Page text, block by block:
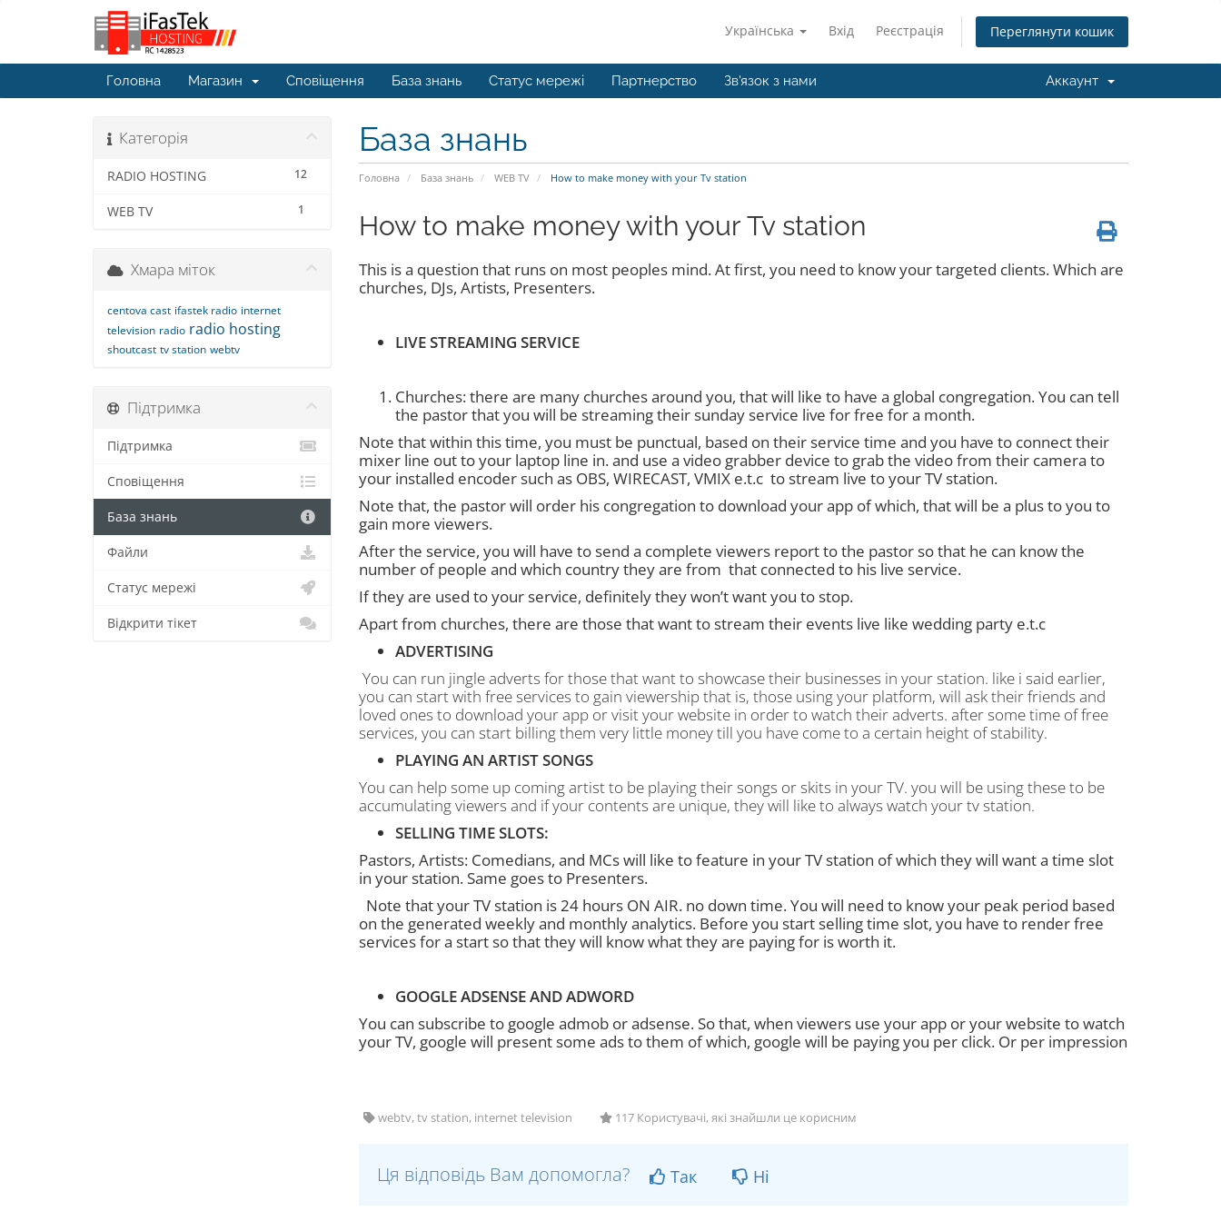
Українська Вхід Реєстрація Переглянути кошик
Головна Магазин Сповіщення База знань Статус мережі Партнерство Зв'язок з нами Аккаунт
База знань
Головна База знань WEB TV How to make money with your Tv station
Категорія
12
RADIO HOSTING
1
WEB TV How to make money with your Tv station
This is a question that runs on most peoples mind. At first, you need to know your targeted clients. Which are
churches, DJs, Artists, Presenters.
LIVE STREAMING SERVICE
Churches: there are many churches around you, that will like to have a global congregation. You can tell
the pastor that you will be streaming their sunday service live for free for a month.
Note that within this time, you must be punctual, based on their service time and you have to connect their
mixer line out to your laptop line in. and use a video grabber device to grab the video from their camera to
your installed encoder such as OBS, WIRECAST, VMIX e.t.c to stream live to your TV station.
Note that, the pastor will order his congregation to download your app of which, that will be a plus to you to
gain more viewers.
After the service, you will have to send a complete viewers report to the pastor so that he can know the
number of people and which country they are from that connected to his live service.
If they are used to your service, definitely they won’t want you to stop.
Apart from churches, there are those that want to stream their events live like wedding party e.t.c
ADVERTISING
You can run jingle adverts for those that want to showcase their businesses in your station. like i said earlier,
you can start with free services to gain viewership that is, those using your platform, will ask their friends and
loved ones to download your app or visit your website in order to watch their adverts. after some time of free
services, you can start billing them very little money till you have come to a certain height of stability.
PLAYING AN ARTIST SONGS
You can help some up coming artist to be playing their songs or skits in your TV. you will be using these to be
accumulating viewers and if your contents are unique, they will like to always watch your tv station.
SELLING TIME SLOTS:
Pastors, Artists: Comedians, and MCs will like to feature in your TV station of which they will want a time slot
in your station. Same goes to Presenters.
Note that your TV station is 24 hours ON AIR. no down time. You will need to know your peak period based
on the generated weekly and monthly analytics. Before you start selling time slot, you have to render free
services for a start so that they will know what they are paying for is worth it.
GOOGLE ADSENSE AND ADWORD
You can subscribe to google admob or adsense. So that, when viewers use your app or your website to watch
your TV, google will present some ads to them of which, google will be paying you per click. Or per impression
webtv, tv station, internet television 117 Користувачі, які знайшли це корисним
Ця відповідь Вам допомогла? Так Ні
Хмара міток
centova cast ifastek radio internet
television radio radio hosting
shoutcast tv station webtv
Підтримка
Підтримка
Сповіщення
База знань
Файли
Статус мережі
Відкрити тікет